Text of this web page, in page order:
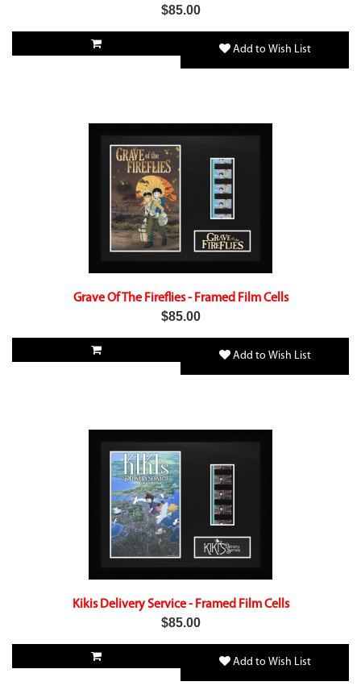
$85.00
Add to Wish List
Grave Of The Fireflies - Framed Film Cells
$85.00
Add to Wish List
Kikis Delivery Service - Framed Film Cells
$85.00
Add to Wish List